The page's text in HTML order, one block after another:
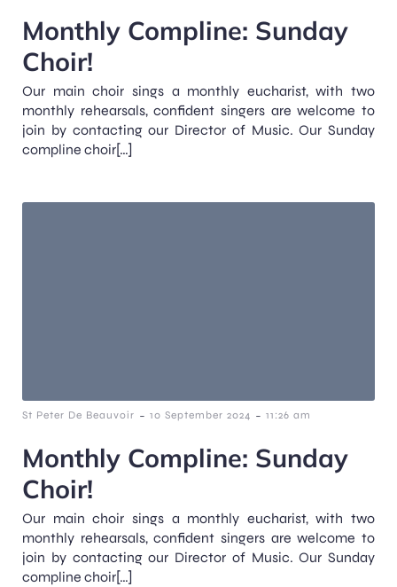
Monthly Compline: Sunday
Choir!
Our main choir sings a monthly eucharist, with two
monthly rehearsals, confident singers are welcome to
join by contacting our Director of Music. Our Sunday
compline choir[…]
St Peter De Beauvoir - 10 September 2024 - 11:26 am
Monthly Compline: Sunday
Choir!
Our main choir sings a monthly eucharist, with two
monthly rehearsals, confident singers are welcome to
join by contacting our Director of Music. Our Sunday
compline choir[…]